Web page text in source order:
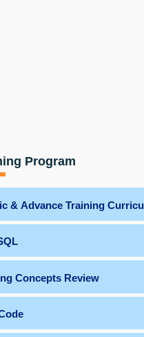
Program
& Advance Training
Concepts Review